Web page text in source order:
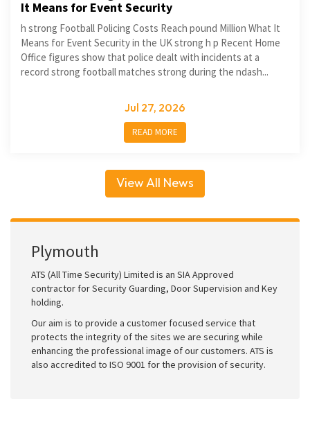
It Means for Event Security
h strong Football Policing Costs Reach pound Million What It
Means for Event Security in the UK strong h p Recent Home
Office figures show that police dealt with incidents at a
record strong football matches strong during the ndash...
Jul 27, 2026
READ MORE
View All News
Plymouth
ATS (All Time Security) Limited is an SIA Approved
contractor for Security Guarding, Door Supervision and Key
holding.
Our aim is to provide a customer focused service that
protects the integrity of the sites we are securing while
enhancing the professional image of our customers. ATS is
also accredited to ISO 9001 for the provision of security.